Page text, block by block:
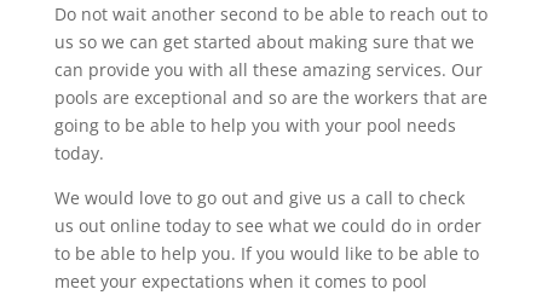
Do not wait another second to be able to reach out to
us so we can get started about making sure that we
can provide you with all these amazing services. Our
pools are exceptional and so are the workers that are
going to be able to help you with your pool needs
today.
We would love to go out and give us a call to check
us out online today to see what we could do in order
to be able to help you. If you would like to be able to
meet your expectations when it comes to pool